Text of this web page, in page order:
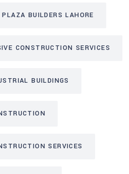
BUILDERS LAHORE
CONSTRUCTION SERVICES
BUILDINGS
SERVICES